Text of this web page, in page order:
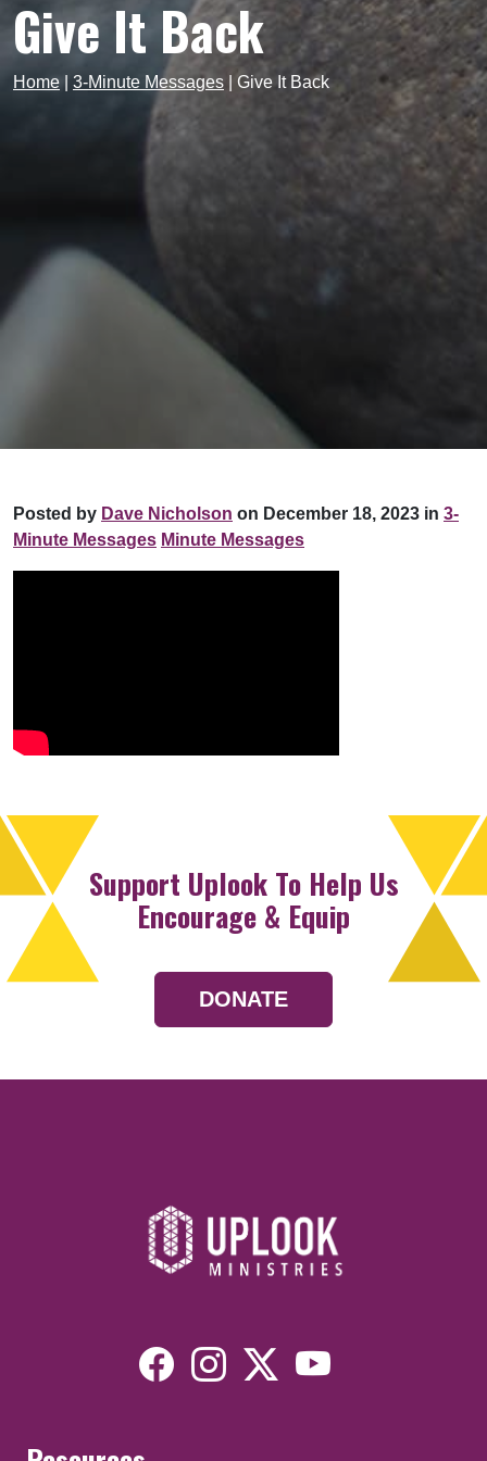
Give It Back
Home 3-Minute Messages Give It Back
Posted by Dave Nicholson on December 18, 2023 in 3-
Minute Messages Minute Messages
Support Uplook To Help Us
Encourage & Equip
DONATE